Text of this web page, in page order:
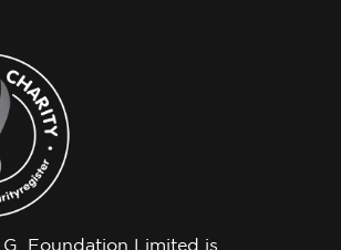
Foundation Limited is